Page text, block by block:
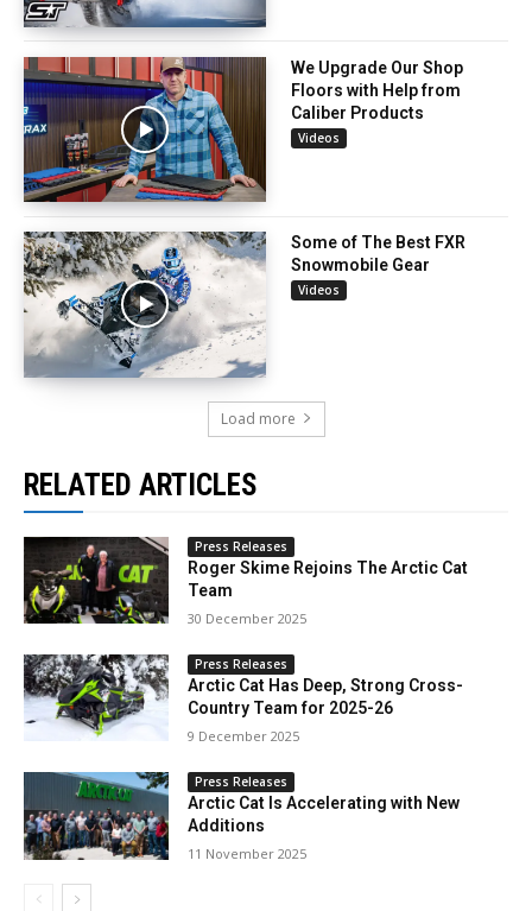
We Upgrade Our Shop
Floors with Help from
Caliber Products
Videos
Some of The Best FXR
Snowmobile Gear
Videos
Load more
RELATED ARTICLES
Press Releases
Roger Skime Rejoins The Arctic Cat
Team
30 December 2025
Press Releases
Arctic Cat Has Deep, Strong Cross-
Country Team for 2025-26
9 December 2025
Press Releases
Arctic Cat Is Accelerating with New
Additions
11 November 2025